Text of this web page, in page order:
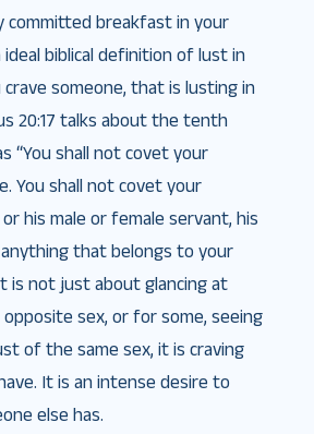
committed breakfast in your
ideal biblical definition of lust in
someone, that is lusting in
20:17 talks about the tenth
“You shall not covet your
You shall not covet your
his male or female servant, his
anything that belongs to your
is not just about glancing at
sex, or for some, seeing
of the same sex, it is craving
It is an intense desire to
else has.